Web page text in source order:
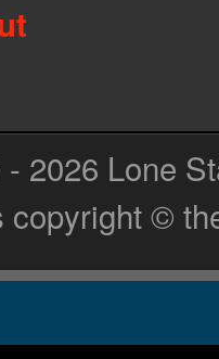
2026 Lone
copyright ©